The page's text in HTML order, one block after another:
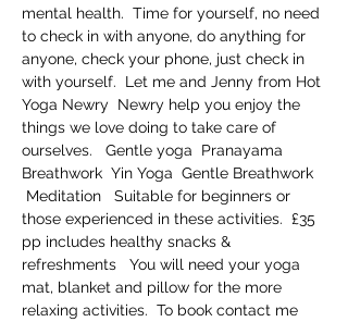
mental health.  Time for yourself, no need
to check in with anyone, do anything for
anyone, check your phone, just check in
with yourself.  Let me and Jenny from Hot
Yoga Newry  Newry help you enjoy the
things we love doing to take care of
ourselves.   Gentle yoga  Pranayama
Breathwork  Yin Yoga  Gentle Breathwork
Meditation   Suitable for beginners or
those experienced in these activities.  £35
pp includes healthy snacks &
refreshments   You will need your yoga
mat, blanket and pillow for the more
relaxing activities.  To book contact me